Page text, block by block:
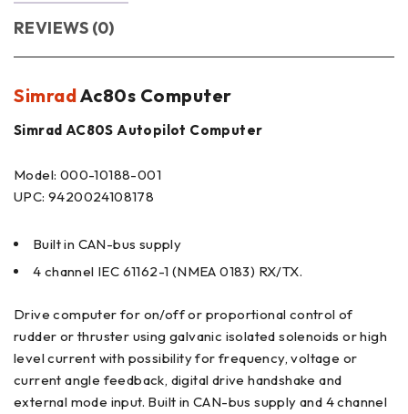
REVIEWS (0)
SimradAc80s Computer
Simrad AC80S Autopilot Computer
Model: 000-10188-001
UPC: 9420024108178
Built in CAN-bus supply
4 channel IEC 61162-1 (NMEA 0183) RX/TX.
Drive computer for on/off or proportional control of
rudder or thruster using galvanic isolated solenoids or high
level current with possibility for frequency, voltage or
current angle feedback, digital drive handshake and
external mode input. Built in CAN-bus supply and 4 channel